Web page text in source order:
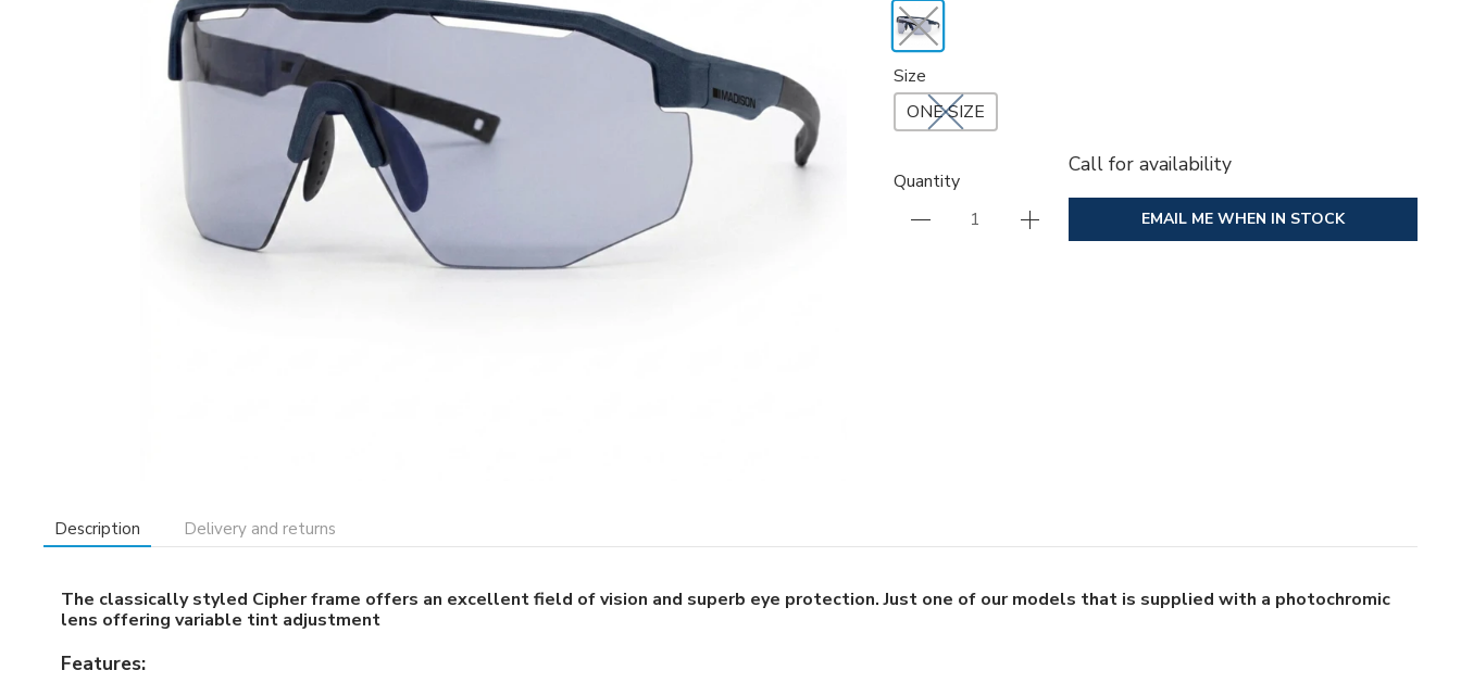
Size
ONE SIZE
Quantity
Call for availability
EMAIL ME WHEN IN STOCK
Description Delivery and returns
The classically styled Cipher frame offers an excellent field of vision and superb eye protection. Just one of our models that is supplied with a photochromic
lens offering variable tint adjustment
Features: